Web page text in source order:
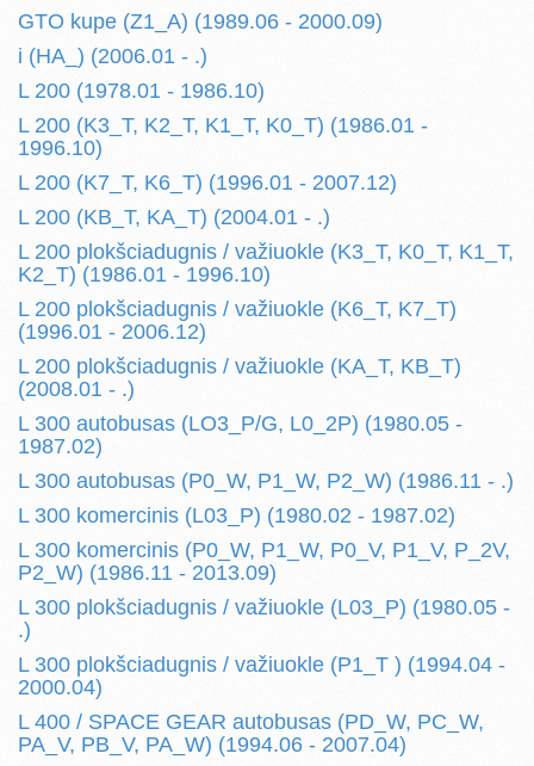
GTO kupe (Z1_A) (1989.06 - 2000.09)
i (HA_) (2006.01 - .)
L 200 (1978.01 - 1986.10)
L 200 (K3_T, K2_T, K1_T, K0_T) (1986.01 -
1996.10)
L 200 (K7_T, K6_T) (1996.01 - 2007.12)
L 200 (KB_T, KA_T) (2004.01 - .)
L 200 plokšciadugnis / važiuokle (K3_T, K0_T, K1_T,
K2_T) (1986.01 - 1996.10)
L 200 plokšciadugnis / važiuokle (K6_T, K7_T)
(1996.01 - 2006.12)
L 200 plokšciadugnis / važiuokle (KA_T, KB_T)
(2008.01 - .)
L 300 autobusas (LO3_P/G, L0_2P) (1980.05 -
1987.02)
L 300 autobusas (P0_W, P1_W, P2_W) (1986.11 - .)
L 300 komercinis (L03_P) (1980.02 - 1987.02)
L 300 komercinis (P0_W, P1_W, P0_V, P1_V, P_2V,
P2_W) (1986.11 - 2013.09)
L 300 plokšciadugnis / važiuokle (L03_P) (1980.05 -
.)
L 300 plokšciadugnis / važiuokle (P1_T ) (1994.04 -
2000.04)
L 400 / SPACE GEAR autobusas (PD_W, PC_W,
PA_V, PB_V, PA_W) (1994.06 - 2007.04)